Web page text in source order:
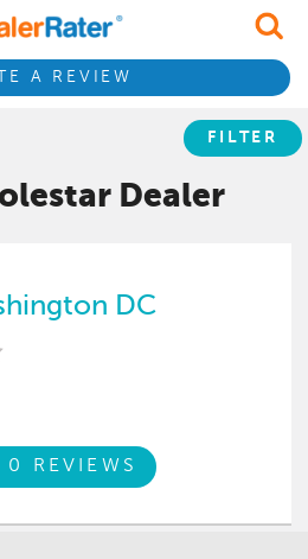
A REVIEW
FILTER
Dealer
DC
0 REVIEWS